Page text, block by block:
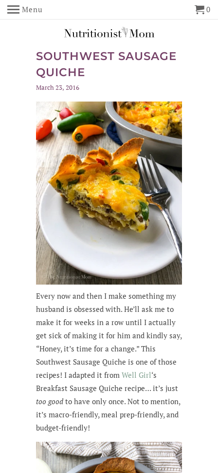
Menu 0
SOUTHWEST SAUSAGE
QUICHE
March 23, 2016
Every now and then I make something my
husband is obsessed with. He’ll ask me to
make it for weeks in a row until I actually
get sick of making it for him and kindly say,
“Honey, it’s time for a change.” This
Southwest Sausage Quiche is one of those
recipes! I adapted it from Well Girl‘s
Breakfast Sausage Quiche recipe… it’s just
too good to have only once. Not to mention,
it’s macro-friendly, meal prep-friendly, and
budget-friendly!